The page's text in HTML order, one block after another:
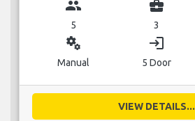
group
5
business_center
3
miscellaneous_services
Manual
login
5 Door
VIEW DETAILS...